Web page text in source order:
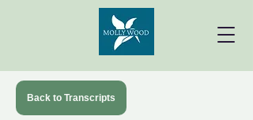
Back to Transcripts